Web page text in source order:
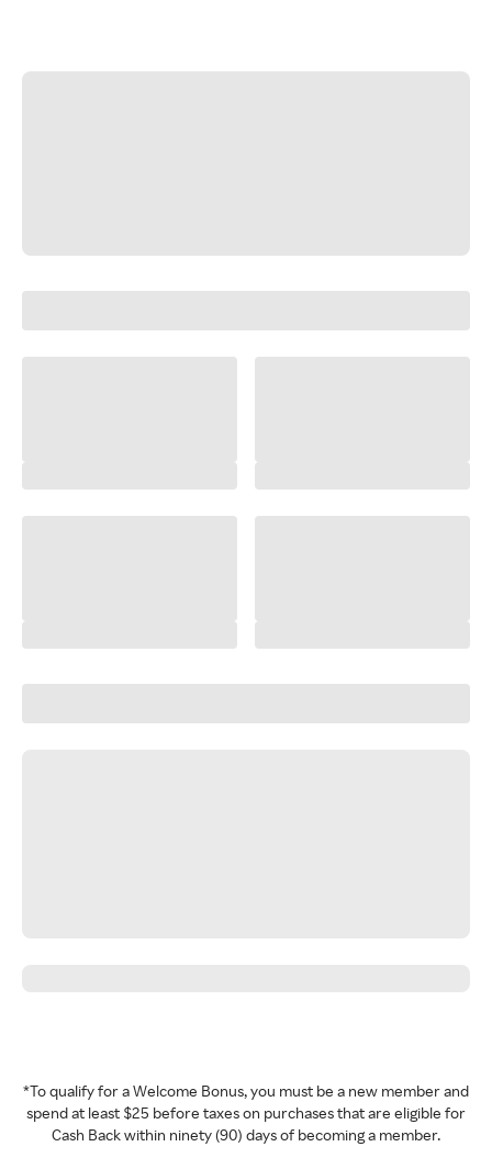
*To qualify for a Welcome Bonus, you must be a new member and
spend at least $25 before taxes on purchases that are eligible for
Cash Back within ninety (90) days of becoming a member.